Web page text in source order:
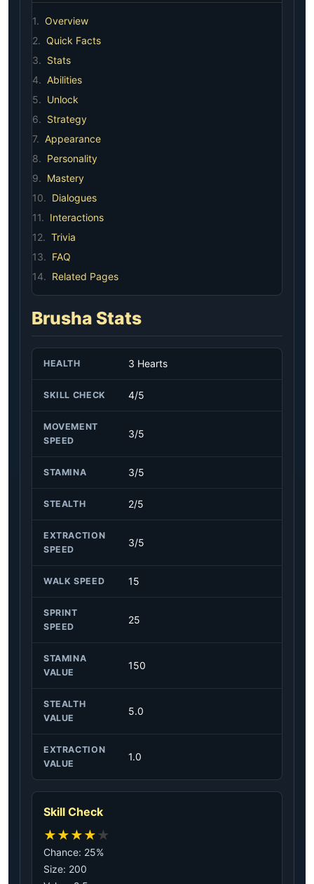
1. Overview
2. Quick Facts
3. Stats
4. Abilities
5. Unlock
6. Strategy
7. Appearance
8. Personality
9. Mastery
10. Dialogues
11. Interactions
12. Trivia
13. FAQ
14. Related Pages
Brusha Stats
HEALTH 3 Hearts
SKILL CHECK 4/5
MOVEMENT
SPEED
3/5
STAMINA 3/5
STEALTH 2/5
EXTRACTION
SPEED
3/5
WALK SPEED 15
SPRINT
SPEED
25
STAMINA
VALUE
150
STEALTH
VALUE
5.0
EXTRACTION
VALUE
1.0
Skill Check
★★★★★
Chance: 25%
Size: 200